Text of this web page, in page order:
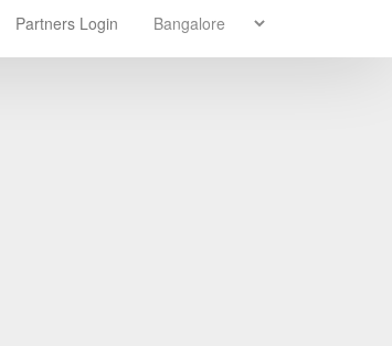
Partners Login